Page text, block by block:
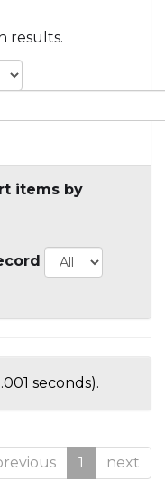
results.
items by
seconds).
1 next